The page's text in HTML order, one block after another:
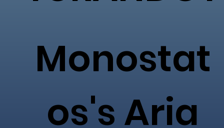
Monostat
os's Aria